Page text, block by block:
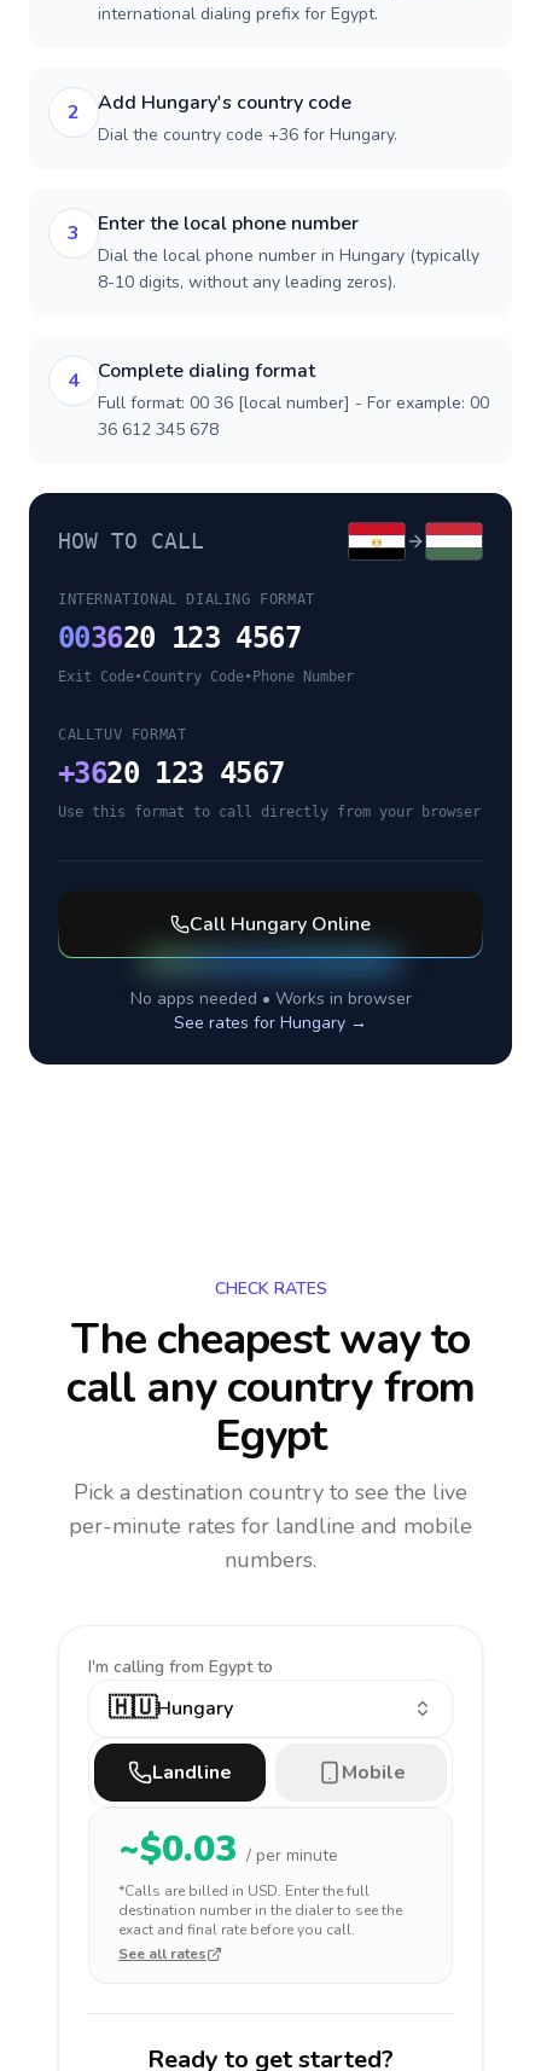
international dialing prefix for Egypt.
2 Add Hungary's country code
Dial the country code +36 for Hungary.
3 Enter the local phone number
Dial the local phone number in Hungary (typically
8-10 digits, without any leading zeros).
4 Complete dialing format
Full format: 00 36 [local number] - For example: 00
36 612 345 678
HOW TO CALL
INTERNATIONAL DIALING FORMAT
003620 123 4567
Exit Code•Country Code• Phone Number
CALLTUV FORMAT
+3620 123 4567
Use this format to call directly from your browser
Call Hungary Online
No apps needed • Works in browser
See rates for Hungary →
CHECK RATES
The cheapest way to
call any countryfrom
Egypt
Pick a destination country to see the live
per-minute rates for landline and mobile
numbers.
I'm calling from Egypt to
🇭🇺Hungary
Landline Mobile
~$0.03 / per minute
*Calls are billed in USD. Enter the full
destination number in the dialer to see the
exact and final rate before you call.
See all rates
Ready to get started?